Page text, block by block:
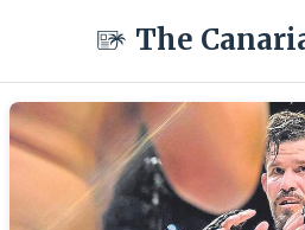
The